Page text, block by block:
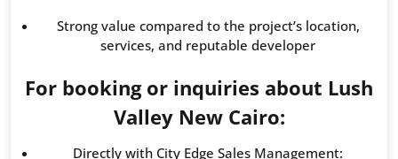
Strong value compared to the project’s location,
services, and reputable developer
For booking or inquiries about Lush
Valley New Cairo:
Directly with City Edge Sales Management: